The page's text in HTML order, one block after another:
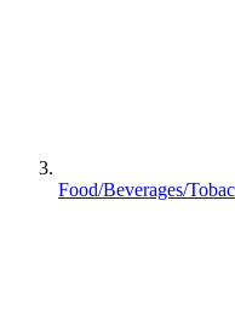
Food/Beverages/